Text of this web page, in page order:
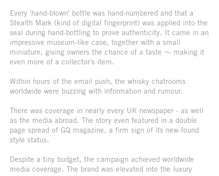
Every 'hand-blown' bottle was hand-numbered and that a
Stealth Mark (kind of digital fingerprint) was applied into the
seal during hand-bottling to prove authenticity. It came in an
impressive museum-like case, together with a small
miniature, giving owners the chance of a taste ¬- making it
even more of a collector's item.
Within hours of the email push, the whisky chatrooms
worldwide were buzzing with information and rumour.
There was coverage in nearly every UK newspaper - as well
as the media abroad. The story even featured in a double
page spread of GQ magazine, a firm sign of its new-found
style status.
Despite a tiny budget, the campaign achieved worldwide
media coverage. The brand was elevated into the luxury